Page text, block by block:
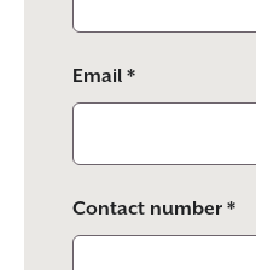
Email *
Contact number *